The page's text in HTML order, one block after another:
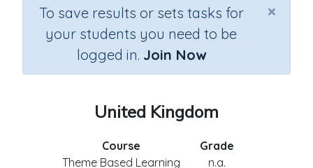
×
To save results or sets tasks for
your students you need to be
logged in. Join Now
United Kingdom
Course
Theme Based Learning
Grade
n.a.